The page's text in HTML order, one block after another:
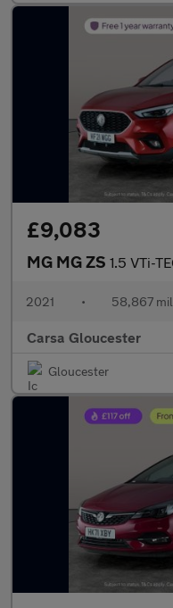
£9,083
MG MG ZS 1.5 VTi-TECH
2021 • 58,867
Carsa Gloucester
Gloucester